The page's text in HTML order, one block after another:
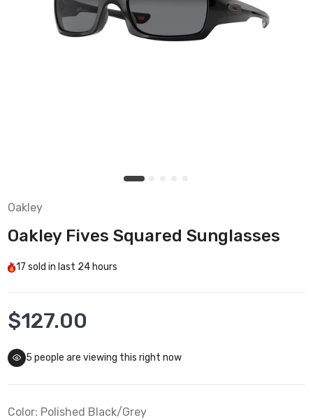
Oakley
Oakley Fives Squared Sunglasses
17 sold in last 24 hours
$127.00
5 people are viewing this right now
Color: Polished Black/Grey